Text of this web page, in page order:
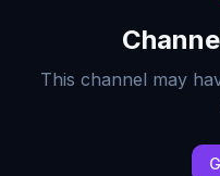
This channel may